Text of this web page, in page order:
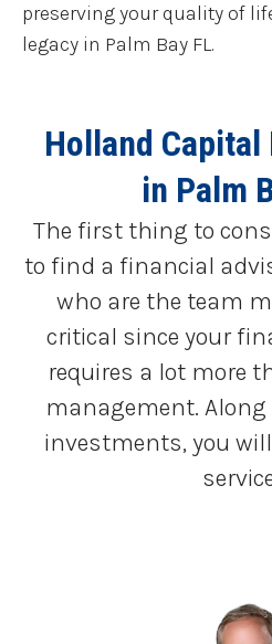
preserving your quality of
legacy in Palm Bay FL.
Holland Capital
in Palm
The first thing to
to find a financial
who are the team
critical since your
requires a lot more
management.
investments, you